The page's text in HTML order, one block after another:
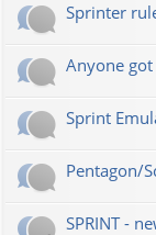
Sprinter
Anyone
Sprint
Pentagon/
SPRINT -